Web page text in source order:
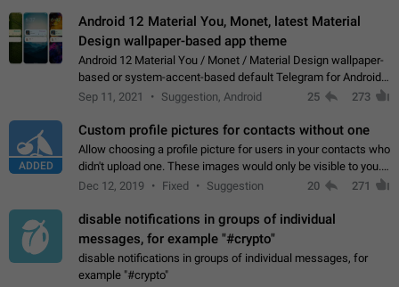
Android 12 Material You, Monet, latest Material
Design wallpaper-based app theme
Android 12 Material You / Monet / Material Design wallpaper-
based or system-accent-based default Telegram for Android
app theme, compatible with Material You system theme.
Sep 11, 2021 Suggestion, Android 25 273
ADDED
Custom profile pictures for contacts without one
Allow choosing a profile picture for users in your contacts who
didn't upload one. These images would only be visible to you.
Use cases - Improve the visual appeal of your chat list. - Find
Dec 12, 2019 Fixed Suggestion 20 271
disable notifications in groups of individual
messages, for example "#crypto"
disable notifications in groups of individual messages, for
example "#crypto"